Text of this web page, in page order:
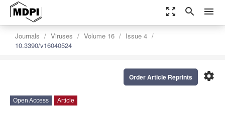
zoom_out_map search menu
Journals Viruses Volume 16
Issue 4
10.3390/v16040524
settings
Order Article Reprints
Open Access Article